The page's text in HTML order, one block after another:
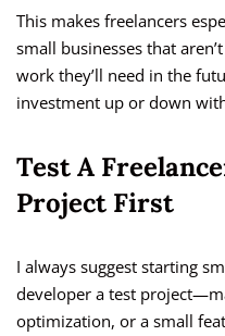
This makes freelancers
small businesses that
work they’ll need in the
investment up or down
Test A
Project First
I always suggest starting
developer a test
optimization, or a small